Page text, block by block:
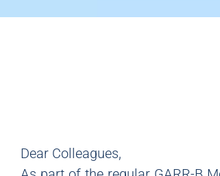
Dear Colleagues,